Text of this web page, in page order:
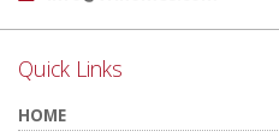
Quick Links
HOME